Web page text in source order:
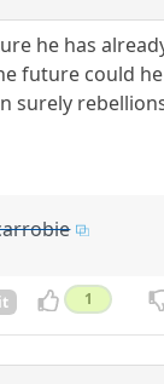
he has
future could
surely
1